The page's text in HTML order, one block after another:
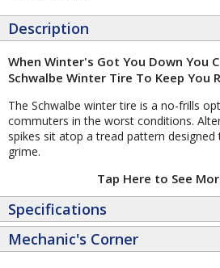
Description
When Winter's Got You Down You
Schwalbe Winter Tire To Keep You
The Schwalbe winter tire is a no-frills
commuters in the worst conditions.
spikes sit atop a tread pattern
grime.
Tap Here to See
Specifications
Mechanic's Corner